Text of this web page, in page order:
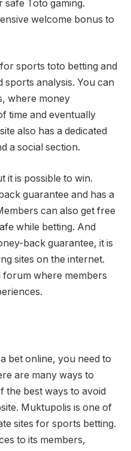
Toto gaming.
welcome bonus to
sports toto betting and
analysis. You can
where money
time and eventually
also has a dedicated
a social section.
it is possible to win.
guarantee and has a
can also get free
while betting. And
back guarantee, it is
sites on the internet.
forum where members
bet online, you need to
are many ways to
the best ways to avoid
Muktupolis is one of
sites for sports betting.
to its members,